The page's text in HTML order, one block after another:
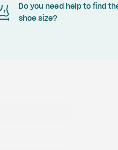
Do you need help to find
shoe size?